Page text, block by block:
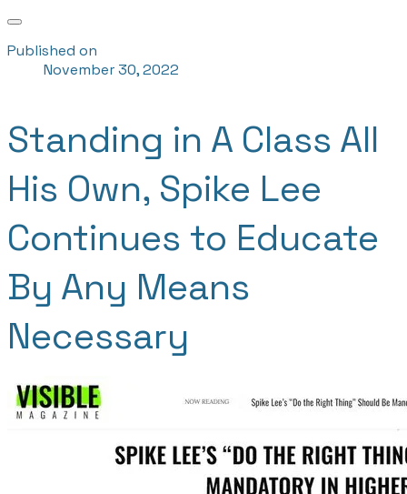
Published on
November 30, 2022
Standing in A Class All
His Own, Spike Lee
Continues to Educate
By Any Means
Necessary